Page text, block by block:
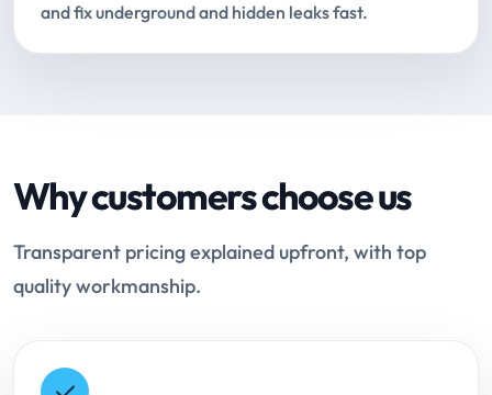
and fix underground and hidden leaks fast.
Why customers choose us
Transparent pricing explained upfront, with top
quality workmanship.